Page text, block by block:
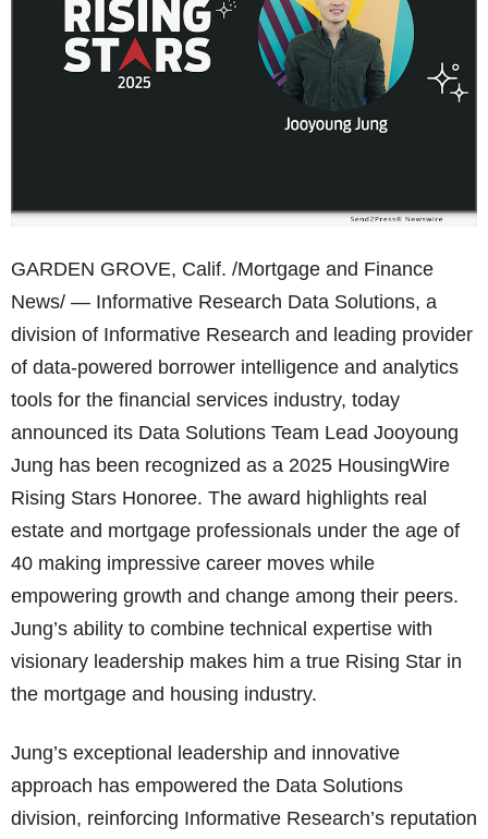
GARDEN GROVE, Calif. /Mortgage and Finance
News/ — Informative Research Data Solutions, a
division of Informative Research and leading provider
of data-powered borrower intelligence and analytics
tools for the financial services industry, today
announced its Data Solutions Team Lead Jooyoung
Jung has been recognized as a 2025 HousingWire
Rising Stars Honoree. The award highlights real
estate and mortgage professionals under the age of
40 making impressive career moves while
empowering growth and change among their peers.
Jung’s ability to combine technical expertise with
visionary leadership makes him a true Rising Star in
the mortgage and housing industry.
Jung’s exceptional leadership and innovative
approach has empowered the Data Solutions
division, reinforcing Informative Research’s reputation